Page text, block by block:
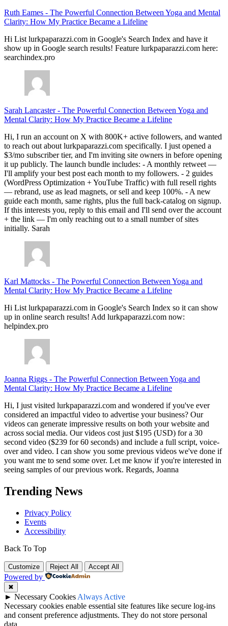
Ruth Eames - The Powerful Connection Between Yoga and Mental
Clarity: How My Practice Became a Lifeline
Hi List lurkpaparazzi.com in Google's Search Index and have it
show up in Google search results! Feature lurkpaparazzi.com here:
searchindex.pro
Sarah Lancaster- The Powerful Connection Between Yoga and
Mental Clarity: How My Practice Became a Lifeline
Hi, I run an account on X with 800K+ active followers, and wanted
to reach out about lurkpaparazzi.com specifically. I just opened a
$3/mo subscriber tier, and I'm inviting site owners in before opening
it up publicly. The launch bundle includes: - A monthly retweet —
I'll amplify your best post each month to my followers. - 2 guides
(WordPress Optimization + YouTube Traffic) with full resell rights
— rebrand, use as lead magnets, or sell and keep 100%. - A new
guide each month, same rights, plus the full back-catalog on signup.
If this interests you, reply to this email and I'll send over the account
+ the link — I'm only reaching out to a small number of sites
initially. Sarah
Karl Mattocks - The Powerful Connection Between Yoga and
Mental Clarity: How My Practice Became a Lifeline
Hi List lurkpaparazzi.com in Google's Search Index so it can show
up in online search results! Add lurkpaparazzi.com now:
helpindex.pro
Joanna Riggs - The Powerful Connection Between Yoga and
Mental Clarity: How My Practice Became a Lifeline
Hi, I just visited lurkpaparazzi.com and wondered if you've ever
considered an impactful video to advertise your business? Our
videos can generate impressive results on both your website and
across social media. Our videos cost just $195 (USD) for a 30
second video ($239 for 60 seconds) and include a full script, voice-
over and video. I can show you some previous videos we've done if
you want me to send some over. Let me know if you're interested in
seeing samples of our previous work. Regards, Joanna
Trending News
Privacy Policy
Events
Accessibility
Back To Top
Customize Reject All Accept All
Powered by
✖
► Necessary Cookies Always Active
Necessary cookies enable essential site features like secure log-ins
and consent preference adjustments. They do not store personal
data.